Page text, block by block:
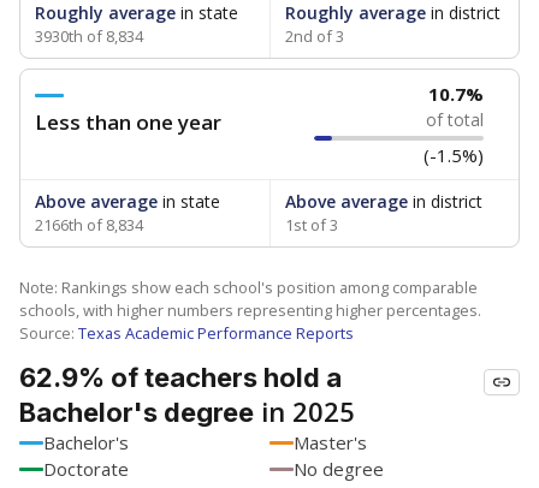
Roughly average in state
3930th of 8,834
Roughly averagein district
2nd of 3
Less than one year
10.7%
of total
(-1.5%)
Above average in state
2166th of 8,834
Above averagein district
1st of 3
Note: Rankings show each school's position among comparable
schools, with higher numbers representing higher percentages.
Source: Texas Academic Performance Reports
62.9% of teachers hold a
Bachelor's degree in 2025
Bachelor's
Master's
Doctorate
No degree